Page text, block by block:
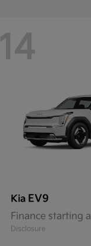
14
Kia EV9
Finance starting
Disclosure